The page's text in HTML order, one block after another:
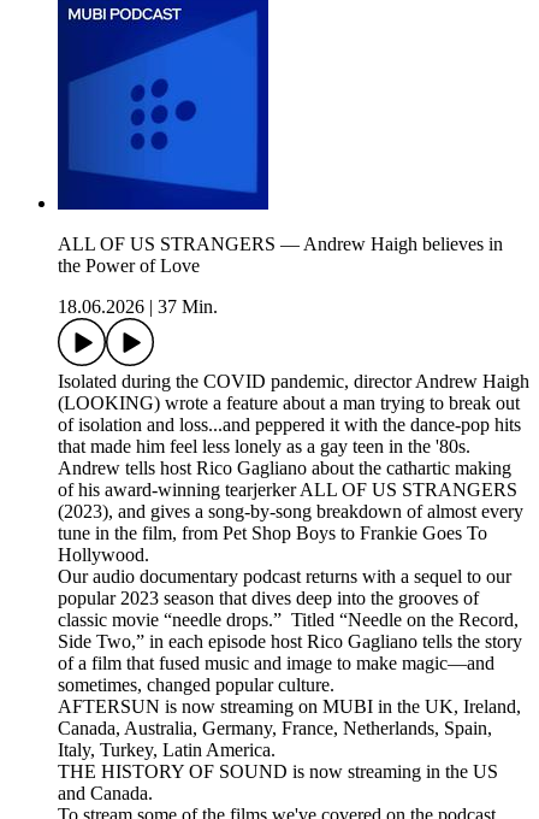
ALL OF US STRANGERS — Andrew Haigh believes in
the Power of Love
18.06.2026
37 Min.
Isolated during the COVID pandemic, director Andrew Haigh
(LOOKING) wrote a feature about a man trying to break out
of isolation and loss...and peppered it with the dance-pop hits
that made him feel less lonely as a gay teen in the '80s.
Andrew tells host Rico Gagliano about the cathartic making
of his award-winning tearjerker ALL OF US STRANGERS
(2023), and gives a song-by-song breakdown of almost every
tune in the film, from Pet Shop Boys to Frankie Goes To
Hollywood.
Our audio documentary podcast returns with a sequel to our
popular 2023 season that dives deep into the grooves of
classic movie “needle drops.” Titled “Needle on the Record,
Side Two,” in each episode host Rico Gagliano tells the story
of a film that fused music and image to make magic—and
sometimes, changed popular culture.
AFTERSUN is now streaming on MUBI in the UK, Ireland,
Canada, Australia, Germany, France, Netherlands, Spain,
Italy, Turkey, Latin America.
THE HISTORY OF SOUND is now streaming in the US
and Canada.